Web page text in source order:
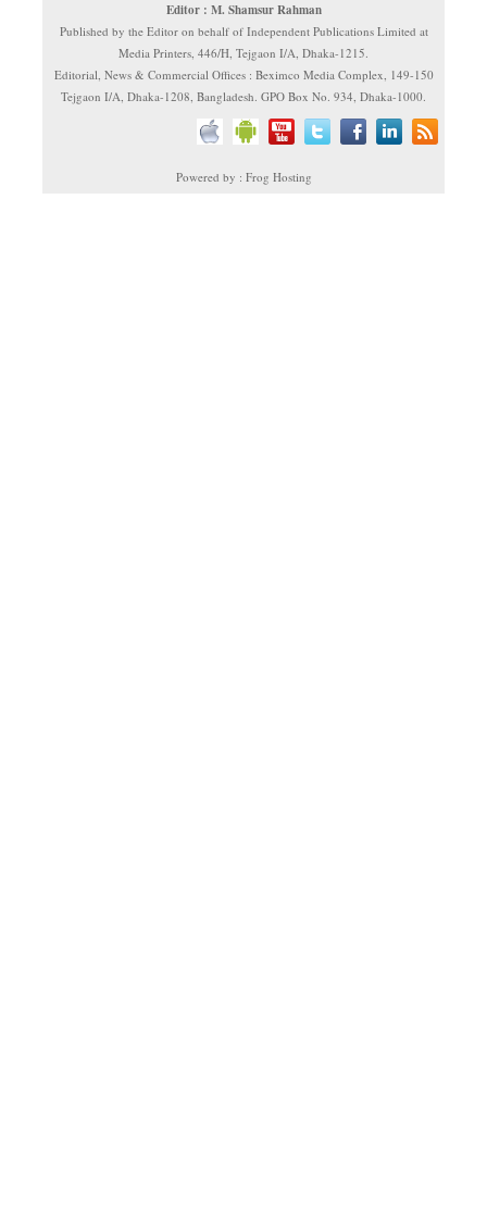
Editor : M. Shamsur Rahman
Published by the Editor on behalf of Independent Publications Limited at
Media Printers, 446/H, Tejgaon I/A, Dhaka-1215.
Editorial, News & Commercial Offices : Beximco Media Complex, 149-150
Tejgaon I/A, Dhaka-1208, Bangladesh. GPO Box No. 934, Dhaka-1000.
Powered by : Frog Hosting